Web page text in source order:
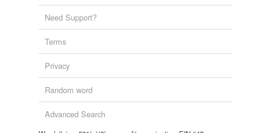
Need Support?
Terms
Privacy
Random word
Advanced Search